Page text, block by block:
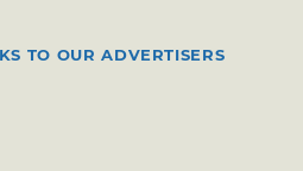
TO OUR ADVERTISERS